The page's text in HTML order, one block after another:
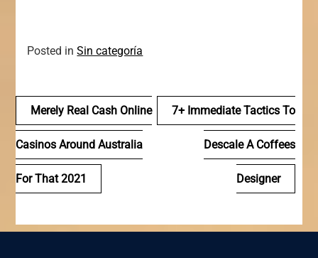
Posted inSin categoría
Navegación
de
entradas
Merely Real Cash Online
Casinos Around Australia
For That 2021
7+ Immediate Tactics To
Descale A Coffees
Designer